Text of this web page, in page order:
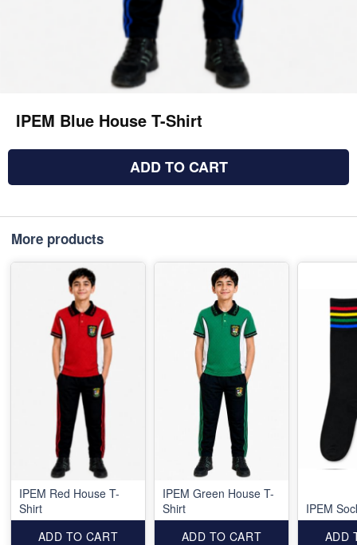
IPEM Blue House T-Shirt
ADD TO CART
More products
IPEM Red House T-
Shirt
ADD TO CART
IPEM Green House T-
Shirt
ADD TO CART
IPEM
ADD